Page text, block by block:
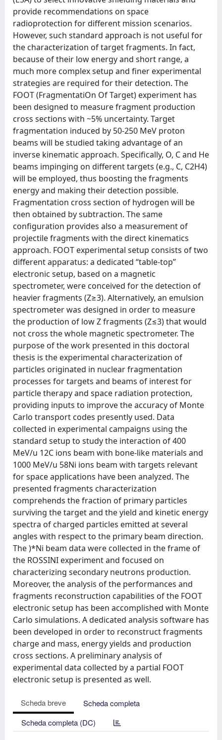
provide recommendations on space
radioprotection for different mission scenarios.
However, such standard approach is not useful for
the characterization of target fragments. In fact,
because of their low energy and short range, a
much more complex setup and finer experimental
strategies are required for their detection. The
FOOT (FragmentatiOn Of Target) experiment has
been designed to measure fragment production
cross sections with ~5% uncertainty. Target
fragmentation induced by 50-250 MeV proton
beams will be studied taking advantage of an
inverse kinematic approach. Specifically, O, C and He
beams impinging on different targets (e.g., C, C2H4)
will be employed, thus boosting the fragments
energy and making their detection possible.
Fragmentation cross section of hydrogen will be
then obtained by subtraction. The same
configuration provides also a measurement of
projectile fragments with the direct kinematics
approach. FOOT experimental setup consists of two
different apparatus: a dedicated “table-top”
electronic setup, based on a magnetic
spectrometer, were conceived for the detection of
heavier fragments (Z≥3). Alternatively, an emulsion
spectrometer was designed in order to measure
the production of low Z fragments (Z≤3) that would
not cross the whole magnetic spectrometer. The
purpose of the work presented in this doctoral
thesis is the experimental characterization of
particles originated in nuclear fragmentation
processes for targets and beams of interest for
particle therapy and space radiation protection,
providing inputs to improve the accuracy of Monte
Carlo transport codes presently used. Data
collected in experimental campaigns using the
standard setup to study the interaction of 400
MeV/u 12C ions beam with bone-like materials and
1000 MeV/u 58Ni ions beam with targets relevant
for space applications have been analyzed. The
presented fragments characterization
comprehends the fraction of primary particles
surviving the target and the yield and kinetic energy
spectra of charged particles emitted at several
angles with respect to the primary beam direction.
The )*Ni beam data were collected in the frame of
the ROSSINI experiment and focused on
characterizing secondary neutrons production.
Moreover, the analysis of the performances and
fragments reconstruction capabilities of the FOOT
electronic setup has been accomplished with Monte
Carlo simulations. A dedicated analysis software has
been developed in order to reconstruct fragments
charge and mass, energy yields and production
cross sections. A preliminary analysis of
experimental data collected by a partial FOOT
electronic setup is presented as well.
Scheda breve
Scheda completa
Scheda completa (DC)